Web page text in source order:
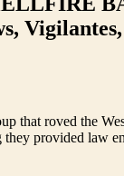
that roved the
they provided law